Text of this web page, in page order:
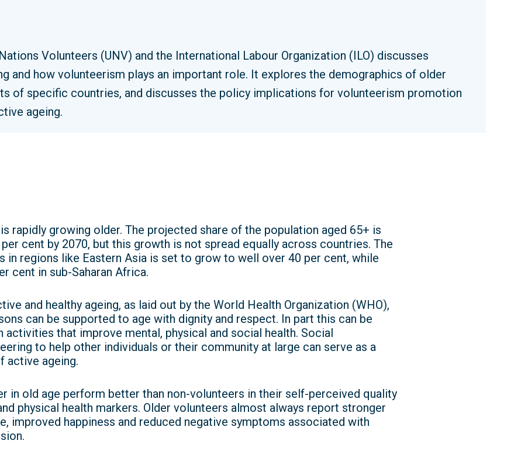
Volunteers (UNV) and the International Labour Organization (ILO) discusses
and how volunteerism plays an important role. It explores the demographics of older
of specific countries, and discusses the policy implications for volunteerism promotion
ageing.
rapidly growing older. The projected share of the population aged 65+ is
cent by 2070, but this growth is not spread equally across countries. The
in regions like Eastern Asia is set to grow to well over 40 per cent, while
cent in sub-Saharan Africa.
and healthy ageing, as laid out by the World Health Organization (WHO),
can be supported to age with dignity and respect. In part this can be
activities that improve mental, physical and social health. Social
to help other individuals or their community at large can serve as a
active ageing.
in old age perform better than non-volunteers in their self-perceived quality
physical health markers. Older volunteers almost always report stronger
improved happiness and reduced negative symptoms associated with